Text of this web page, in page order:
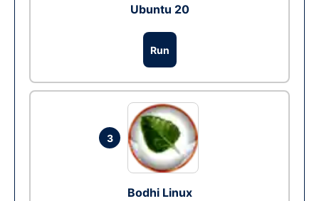
Ubuntu 20
Run
3
Bodhi Linux